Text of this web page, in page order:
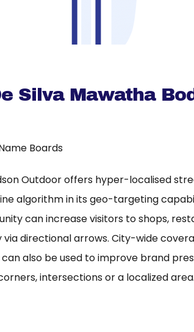
Silva Mawatha
Boards
Outdoor offers hyper-localised
algorithm in its geo-targeting
can increase visitors to shops,
via directional arrows. City-wide
also be used to improve brand
intersections or a localized area.